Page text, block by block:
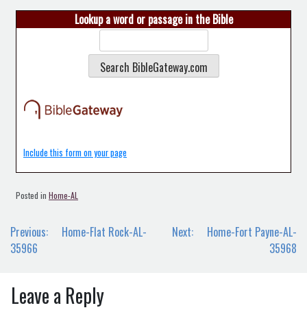
Lookup a word or passage in the Bible
Include this form on your page
Posted in Home-AL
Post
navigation
Previous:
Home-Flat Rock-AL-
35966
Next:
Home-Fort Payne-AL-
35968
Leave a Reply